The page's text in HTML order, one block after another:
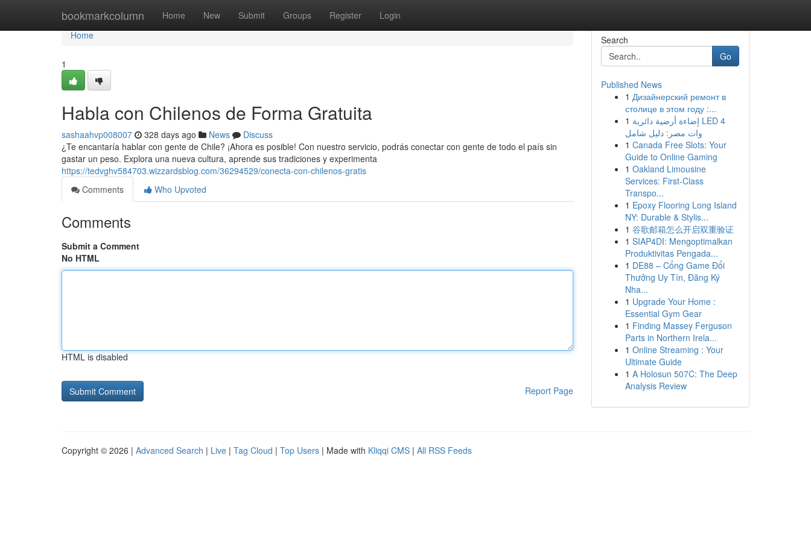
bookmarkcolumn Home New Submit Groups Register Login
Home
Home
1
Habla con Chilenos de Forma Gratuita
sashaahvp008007 328 days ago News
Discuss
¿Te encantaría hablar con gente de Chile? ¡Ahora es posible! Con nuestro servicio, podrás conectar con gente de todo el país sin
gastar un peso. Explora una nueva cultura, aprende sus tradiciones y experimenta
https://tedvghv584703.wizzardsblog.com/36294529/conecta-con-chilenos-gratis
Comments
Who Upvoted
Comments
Submit a Comment
No HTML
HTML is disabled
Report Page
Search
Go
Published News
1 Дизайнерский ремонт в
столице в этом году :...
1 إضاءة أرضية دائرية LED 4
وات مصر: دليل شامل
1 Canada Free Slots: Your
Guide to Online Gaming
1 Oakland Limousine
Services: First-Class
Transpo...
1 Epoxy Flooring Long Island
NY: Durable & Stylis...
1 谷歌邮箱怎么开启双重验证
1 SIAP4DI: Mengoptimalkan
Produktivitas Pengada...
1 DE88 – Cổng Game Đổi
Thưởng Uy Tín, Đăng Ký
Nha...
1 Upgrade Your Home :
Essential Gym Gear
1 Finding Massey Ferguson
Parts in Northern Irela...
1 Online Streaming : Your
Ultimate Guide
1 A Holosun 507C: The Deep
Analysis Review
Copyright © 2026 | Advanced Search | Live | Tag Cloud | Top Users | Made with Kliqqi CMS | All RSS Feeds